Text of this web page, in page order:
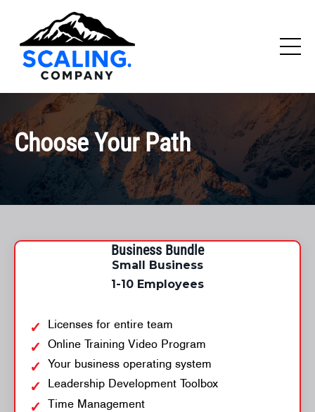
Choose Your Path
Business Bundle
Small Business
1-10 Employees
Licenses for entire team
Online Training Video Program
Your business operating system
Leadership Development Toolbox
Time Management